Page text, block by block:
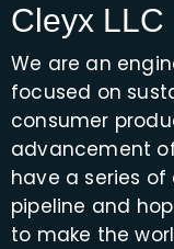
Cleyx LLC
We are an
focused on
consumer
advancement
have a series
pipeline and
to make the